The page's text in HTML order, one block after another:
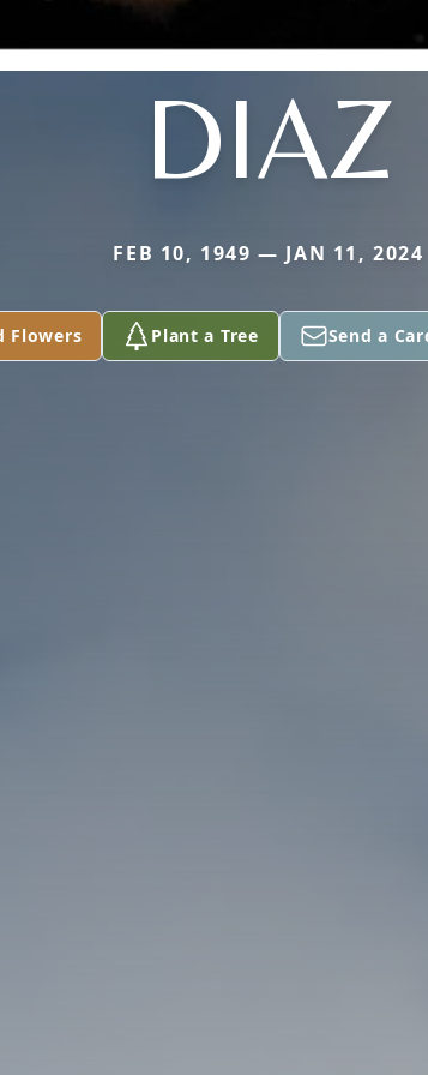
DIAZ
FEB 10, 1949 — JAN 11, 2024
Flowers Plant a Tree Send a